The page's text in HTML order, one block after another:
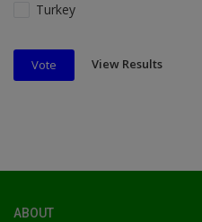
Turkey
Vote View Results
ABOUT